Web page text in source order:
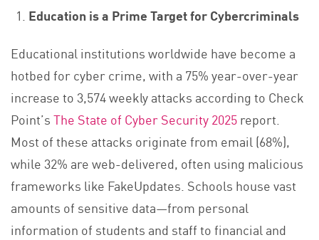
Education is a Prime Target for Cybercriminals
Educational institutions worldwide have become a
hotbed for cyber crime, with a 75% year-over-year
increase to 3,574 weekly attacks according to Check
Point’sThe State of Cyber Security 2025report.
Most of these attacks originate from email (68%),
while 32% are web-delivered, often using malicious
frameworks like FakeUpdates. Schools house vast
amounts of sensitive data—from personal
information of students and staff to financial and